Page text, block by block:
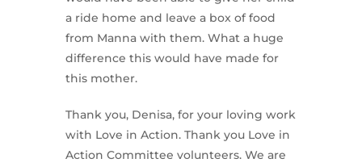
a ride home and leave a box of food
from Manna with them. What a huge
difference this would have made for
this mother.
Thank you, Denisa, for your loving work
with Love in Action. Thank you Love in
Action Committee volunteers. We are